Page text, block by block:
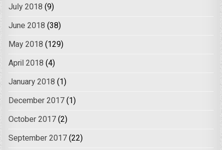
July 2018 (9)
June 2018 (38)
May 2018 (129)
April 2018 (4)
January 2018 (1)
December 2017(1)
October 2017(2)
September 2017(22)